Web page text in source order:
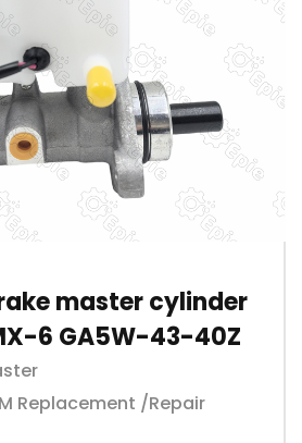
master cylinder
6 GA5W-43-40Z
Replacement /Repair